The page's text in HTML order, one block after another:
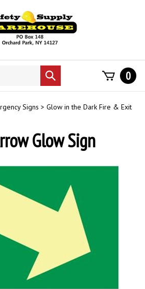
Submit
search
0
Signs > Glow in the Dark Fire & Exit
Glow Sign